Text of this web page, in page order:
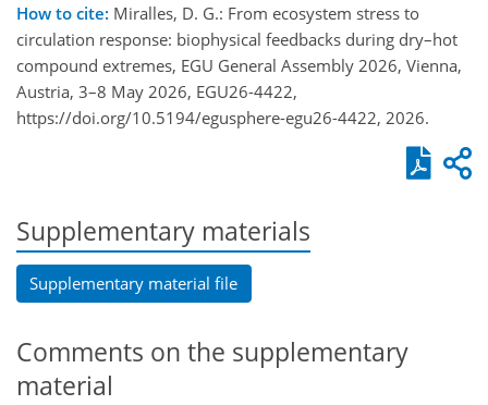
How to cite: Miralles, D. G.: From ecosystem stress to
circulation response: biophysical feedbacks during dry–hot
compound extremes, EGU General Assembly 2026, Vienna,
Austria, 3–8 May 2026, EGU26-4422,
https://doi.org/10.5194/egusphere-egu26-4422, 2026.
Supplementary materials
Supplementary material file
Comments on the supplementary
material